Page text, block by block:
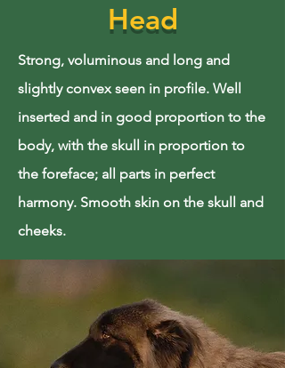
Head
Strong, voluminous and long and
slightly convex seen in profile. Well
inserted and in good proportion to the
body, with the skull in proportion to
the foreface; all parts in perfect
harmony. Smooth skin on the skull and
cheeks.